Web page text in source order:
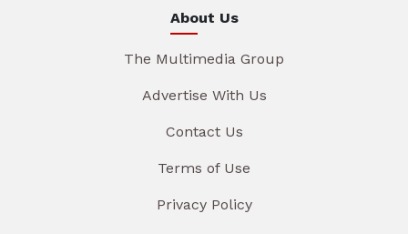
About Us
The Multimedia Group
Advertise With Us
Contact Us
Terms of Use
Privacy Policy